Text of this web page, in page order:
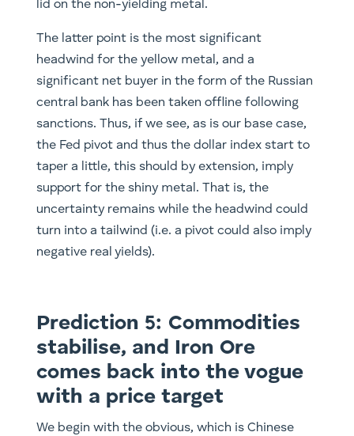
lid on the non-yielding metal.
The latter point is the most significant
headwind for the yellow metal, and a
significant net buyer in the form of the Russian
central bank has been taken offline following
sanctions. Thus, if we see, as is our base case,
the Fed pivot and thus the dollar index start to
taper a little, this should by extension, imply
support for the shiny metal. That is, the
uncertainty remains while the headwind could
turn into a tailwind (i.e. a pivot could also imply
negative real yields).
Prediction 5: Commodities
stabilise, and Iron Ore
comes back into the vogue
with a price target
We begin with the obvious, which is Chinese